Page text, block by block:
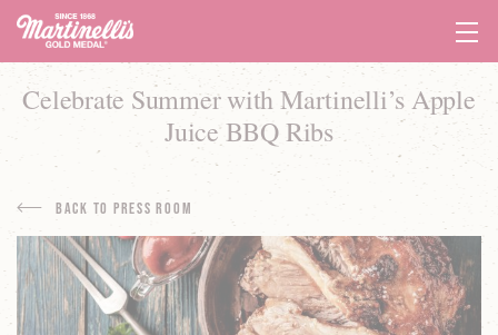
Celebrate Summer with Martinelli’s Apple
Juice BBQ Ribs
Back to Press Room